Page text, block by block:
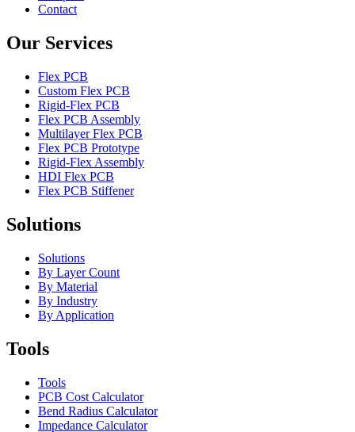
Contact
Our Services
Flex PCB
Custom Flex PCB
Rigid-Flex PCB
Flex PCB Assembly
Multilayer Flex PCB
Flex PCB Prototype
Rigid-Flex Assembly
HDI Flex PCB
Flex PCB Stiffener
Solutions
Solutions
By Layer Count
By Material
By Industry
By Application
Tools
Tools
PCB Cost Calculator
Bend Radius Calculator
Impedance Calculator